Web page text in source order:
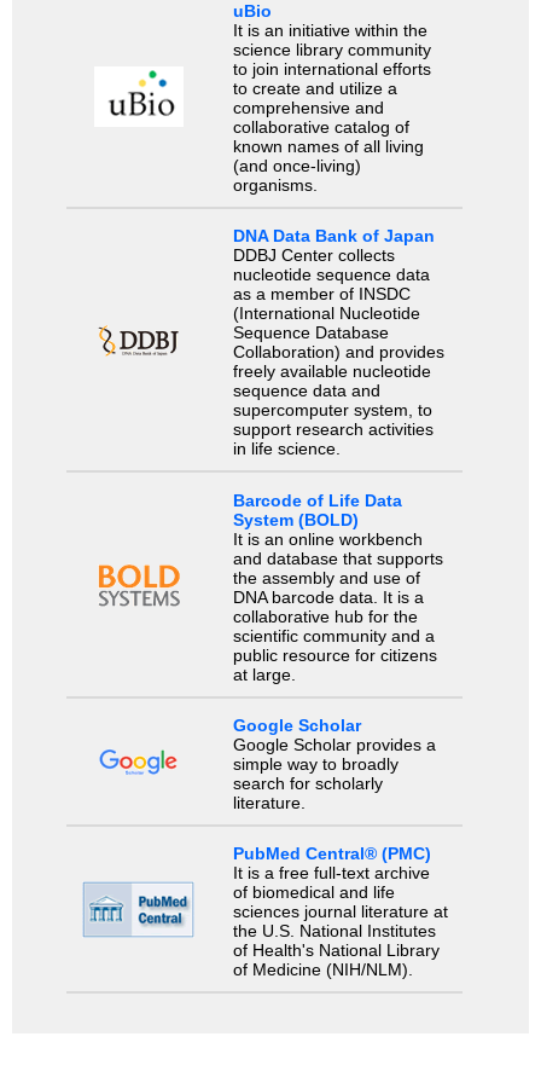
uBio
It is an initiative within the
science library community
to join international efforts
to create and utilize a
comprehensive and
collaborative catalog of
known names of all living
(and once-living)
organisms.
DNA Data Bank of Japan
DDBJ Center collects
nucleotide sequence data
as a member of INSDC
(International Nucleotide
Sequence Database
Collaboration) and provides
freely available nucleotide
sequence data and
supercomputer system, to
support research activities
in life science.
Barcode of Life Data
System (BOLD)
It is an online workbench
and database that supports
the assembly and use of
DNA barcode data. It is a
collaborative hub for the
scientific community and a
public resource for citizens
at large.
Google Scholar
Google Scholar provides a
simple way to broadly
search for scholarly
literature.
PubMed Central® (PMC)
It is a free full-text archive
of biomedical and life
sciences journal literature at
the U.S. National Institutes
of Health's National Library
of Medicine (NIH/NLM).